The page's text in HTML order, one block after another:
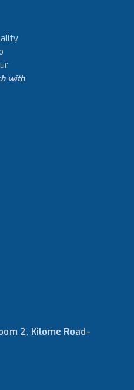
with
2, Kilome Road-